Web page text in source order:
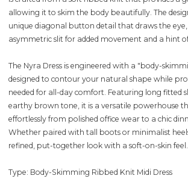
allowing it to skim the body beautifully. The
unique diagonal button detail that draws the
asymmetric slit for added movement and a hint
The Nyra Dress is engineered with a "body-
designed to contour your natural shape while
needed for all-day comfort. Featuring long fitted
earthy brown tone, it is a versatile powerhouse
effortlessly from polished office wear to a chic
Whether paired with tall boots or minimalist
refined, put-together look with a soft-on-skin feel.
Type: Body-Skimming Ribbed Knit Midi Dress